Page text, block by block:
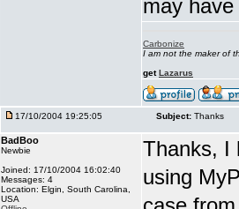
may
Carbonize
I am not the maker of
getLazarus
17/10/2004 19:25:05 Subject: Thanks
BadBoo
Newbie
Joined: 17/10/2004 16:02:40
Messages: 4
Location: Elgin, South Carolina,
USA
Thanks, I
using